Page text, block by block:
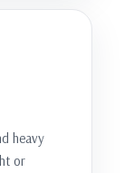
heavy
or